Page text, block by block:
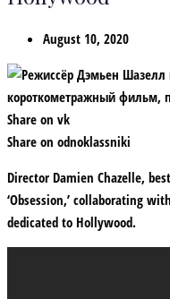
August 10, 2020
Share on vk
Share on odnoklassniki
Director Damien Chazelle,
‘Obsession,’ collaborating
dedicated to Hollywood.